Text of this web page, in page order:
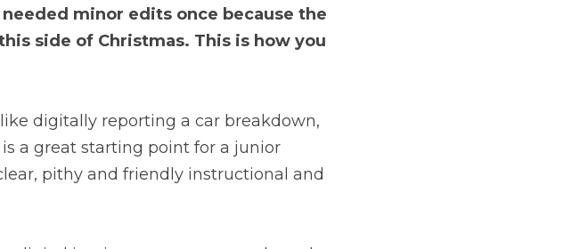
minor edits once because the
side of Christmas. This is how you
digitally reporting a car breakdown,
a great starting point for a junior
pithy and friendly instructional and